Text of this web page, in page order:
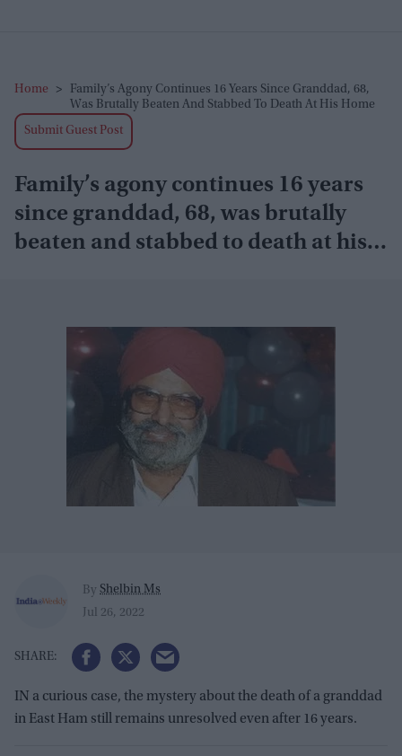
Home >
Family’s Agony Continues 16 Years Since Granddad, 68,
Was Brutally Beaten And Stabbed To Death At His Home
Submit Guest Post
Family’s agony continues 16 years
since granddad, 68, was brutally
beaten and stabbed to death at his
By Shelbin Ms
Jul 26, 2022
IN a curious case, the mystery about the death of a granddad
in East Ham still remains unresolved even after 16 years.